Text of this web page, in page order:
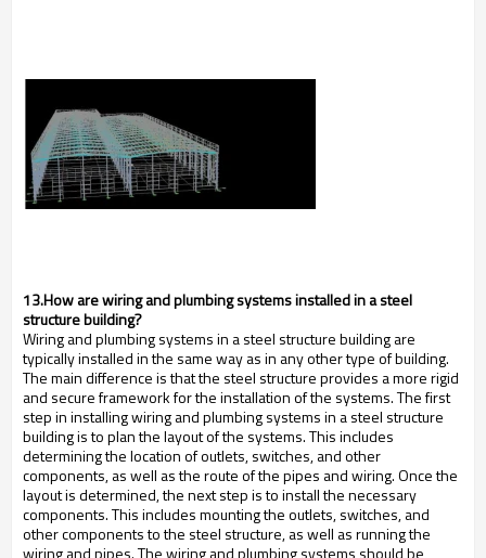
13.How are wiring and plumbing systems installed in a steel
structure building?
Wiring and plumbing systems in a steel structure building are
typically installed in the same way as in any other type of building.
The main difference is that the steel structure provides a more rigid
and secure framework for the installation of the systems. The first
step in installing wiring and plumbing systems in a steel structure
building is to plan the layout of the systems. This includes
determining the location of outlets, switches, and other
components, as well as the route of the pipes and wiring. Once the
layout is determined, the next step is to install the necessary
components. This includes mounting the outlets, switches, and
other components to the steel structure, as well as running the
wiring and pipes. The wiring and plumbing systems should be